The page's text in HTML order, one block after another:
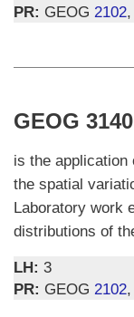
PR: GEOG 2102
GEOG
is the
the spatial
Laboratory work
distributions of
LH: 3
PR: GEOG 2102